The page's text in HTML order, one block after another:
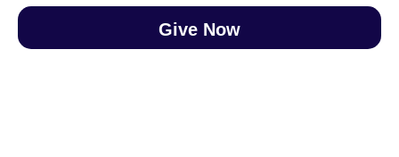
Give Now